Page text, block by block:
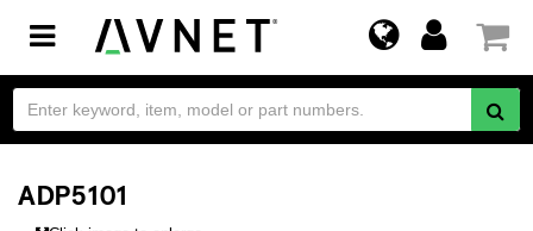
Toggle
navigation
ADP5101